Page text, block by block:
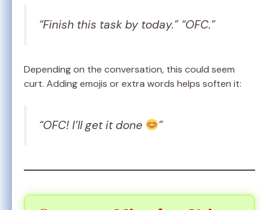
“Finish this task by today.” “OFC.”
Depending on the conversation, this could seem
curt. Adding emojis or extra words helps soften it:
“OFC! I’ll get it done ”